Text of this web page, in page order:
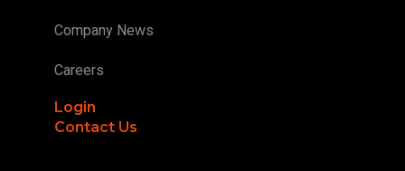
Company News
Careers
Login
Contact Us